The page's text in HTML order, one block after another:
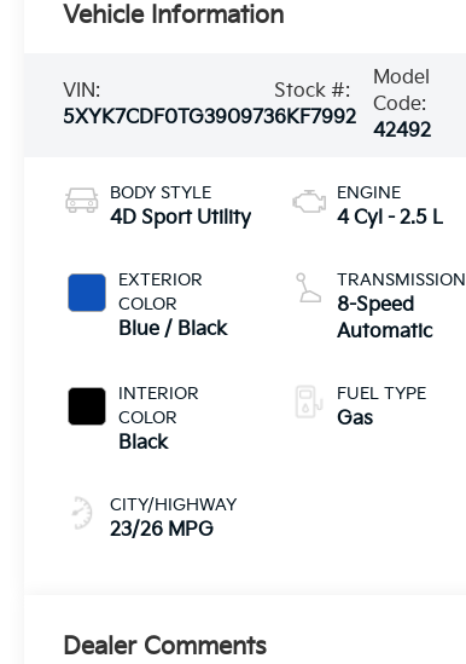
Vehicle Information
VIN:
5XYK7CDF0TG390973
Stock #:
6KF7992
Model
Code:
42492
BODY STYLE
4D Sport Utility
EXTERIOR
COLOR
Blue / Black
INTERIOR
COLOR
Black
CITY/HIGHWAY
23/26 MPG
ENGINE
4 Cyl - 2.5 L
TRANSMISSION
8-Speed
Automatic
FUEL TYPE
Gas
Dealer Comments